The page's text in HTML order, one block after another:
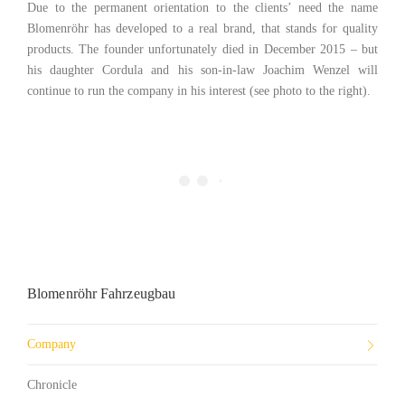
Due to the permanent orientation to the clients’ need the name
Blomenröhr has developed to a real brand, that stands for quality
products. The founder unfortunately died in December 2015 – but
his daughter Cordula and his son-in-law Joachim Wenzel will
continue to run the company in his interest (see photo to the right).
Blomenröhr Fahrzeugbau
Company
Chronicle